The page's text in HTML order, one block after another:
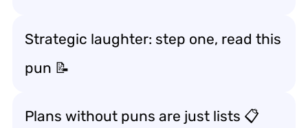
Strategic laughter: step one, read this
pun 📝
Plans without puns are just lists 📋